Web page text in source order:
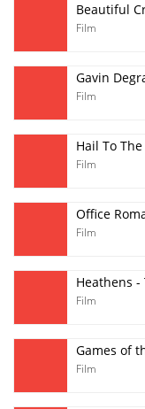
Beautiful
Film
Gavin
Film
Hail To
Film
Office
Film
Heathens -
Film
Games of
Film